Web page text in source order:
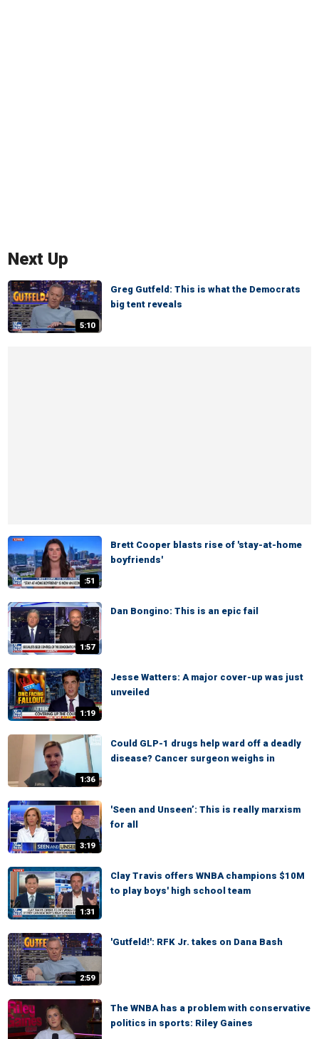
Next Up
5:10
Greg Gutfeld: This is what the Democrats
big tent reveals
:51
Brett Cooper blasts rise of 'stay-at-home
boyfriends'
1:57
Dan Bongino: This is an epic fail
1:19
Jesse Watters: A major cover-up was just
unveiled
1:36
Could GLP-1 drugs help ward off a deadly
disease? Cancer surgeon weighs in
3:19
'Seen and Unseen’: This is really marxism
for all
1:31
Clay Travis offers WNBA champions $10M
to play boys' high school team
2:59
'Gutfeld!': RFK Jr. takes on Dana Bash
The WNBA has a problem with conservative
politics in sports: Riley Gaines